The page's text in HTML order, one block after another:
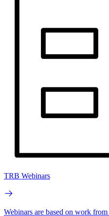
TRB Webinars
Webinars are based on work